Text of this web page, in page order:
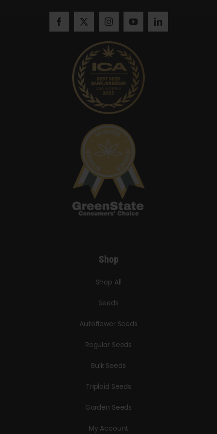
Shop
Shop All
Seeds
Autoflower Seeds
Regular Seeds
Bulk Seeds
Triploid Seeds
Garden Seeds
My Account